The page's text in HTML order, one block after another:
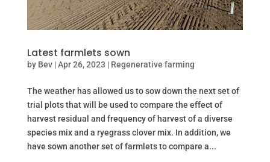
Latest farmlets sown
by Bev|Apr 26, 2023 | Regenerative farming
The weather has allowed us to sow down the next set of
trial plots that will be used to compare the effect of
harvest residual and frequency of harvest of a diverse
species mix and a ryegrass clover mix. In addition, we
have sown another set of farmlets to compare a...